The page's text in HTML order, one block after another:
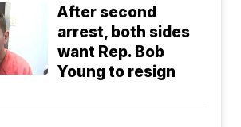
After second
arrest, both sides
want Rep. Bob
Young to resign